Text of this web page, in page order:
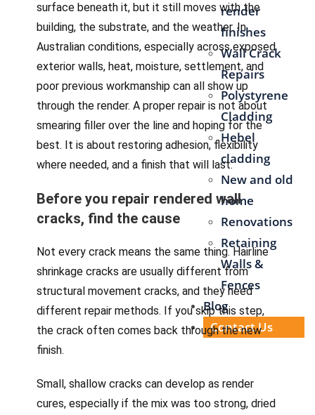
render
finishes
Wall Crack
Repairs
Polystyrene
Cladding
Hebel
cladding
New and old
home
Renovations
Retaining
Walls &
Fences
Blog
Contact Us
surface beneath it, but it still moves with the
building, the substrate, and the weather. In
Australian conditions, especially across exposed
exterior walls, heat, moisture, settlement, and
poor previous workmanship can all show up
through the render. A proper repair is not about
smearing filler over the line and hoping for the
best. It is about restoring adhesion, flexibility
where needed, and a finish that will last.
Before you repair rendered wall
cracks, find the cause
Not every crack means the same thing. Hairline
shrinkage cracks are usually different from
structural movement cracks, and they need
different repair methods. If you skip this step,
the crack often comes back through the new
finish.
Small, shallow cracks can develop as render
cures, especially if the mix was too strong, dried